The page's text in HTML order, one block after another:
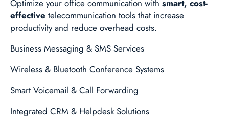
Optimize your office communication with smart, cost-
effective telecommunication tools that increase
productivity and reduce overhead costs.
Business Messaging & SMS Services
Wireless & Bluetooth Conference Systems
Smart Voicemail & Call Forwarding
Integrated CRM & Helpdesk Solutions